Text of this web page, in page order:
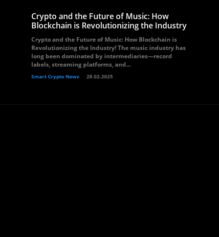
Crypto and the Future of Music: How
Blockchain is Revolutionizing the Industry
Crypto and the Future of Music: How Blockchain is
Revolutionizing the Industry! The music industry has
long been dominated by intermediaries—record
labels, streaming platforms, and...
Smart Crypto News 28.02.2025